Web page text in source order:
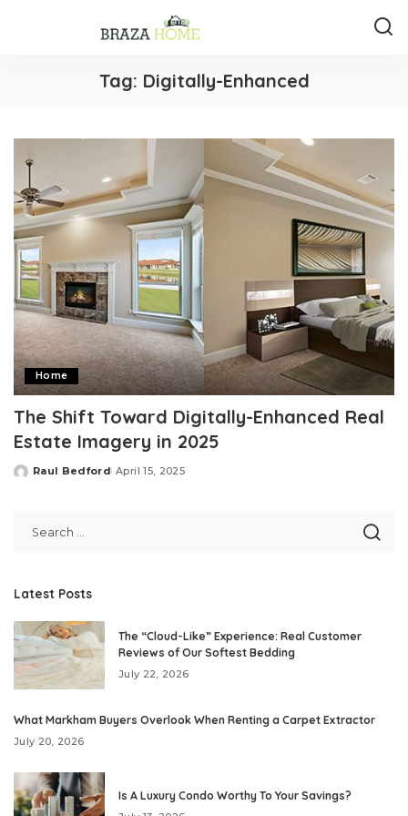
Tag: Digitally-Enhanced
Home
The Shift Toward Digitally-Enhanced Real
Estate Imagery in 2025
Posted
Raul Bedford April 15, 2025
Latest Posts
The “Cloud-Like” Experience: Real Customer
Reviews of Our Softest Bedding
July 22, 2026
What Markham Buyers Overlook When Renting a Carpet Extractor
July 20, 2026
Is A Luxury Condo Worthy To Your Savings?